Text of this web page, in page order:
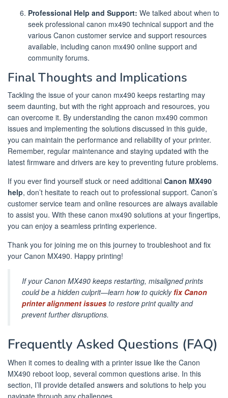
Professional Help and Support: We talked about when to
seek professional canon mx490 technical support and the
various Canon customer service and support resources
available, including canon mx490 online support and
community forums.
Final Thoughts and Implications
Tackling the issue of your canon mx490 keeps restarting may
seem daunting, but with the right approach and resources, you
can overcome it. By understanding the canon mx490 common
issues and implementing the solutions discussed in this guide,
you can maintain the performance and reliability of your printer.
Remember, regular maintenance and staying updated with the
latest firmware and drivers are key to preventing future problems.
If you ever find yourself stuck or need additional Canon MX490
help, don’t hesitate to reach out to professional support. Canon’s
customer service team and online resources are always available
to assist you. With these canon mx490 solutions at your fingertips,
you can enjoy a seamless printing experience.
Thank you for joining me on this journey to troubleshoot and fix
your Canon MX490. Happy printing!
If your Canon MX490 keeps restarting, misaligned prints
could be a hidden culprit—learn how to quickly fix Canon
printer alignment issues to restore print quality and
prevent further disruptions.
Frequently Asked Questions (FAQ)
When it comes to dealing with a printer issue like the Canon
MX490 reboot loop, several common questions arise. In this
section, I’ll provide detailed answers and solutions to help you